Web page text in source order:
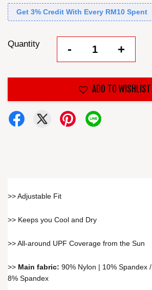
Get 3% Credit With Every RM10 Spent
Quantity - +
ADD TO WISHLIST
>> Adjustable Fit
>> Keeps you Cool and Dry
>> All-around UPF Coverage from the Sun
>> Main fabric: 90% Nylon | 10% Spandex /
8% Spandex